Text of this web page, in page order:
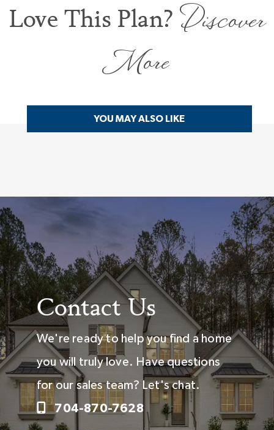
Love This Plan?Discover
More
YOU MAY ALSO LIKE
Contact Us
We're ready to help you find a home
you will truly love. Have questions
for our sales team? Let's chat.
704-870-7628